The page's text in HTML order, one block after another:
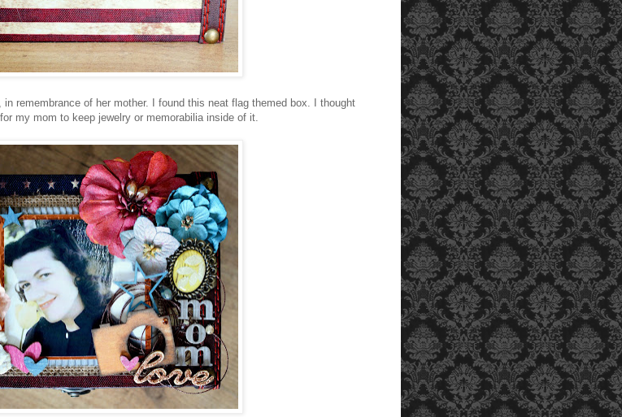
remembrance of her mother. I found this neat flag themed box. I thought
my mom to keep jewelry or memorabilia inside of it.